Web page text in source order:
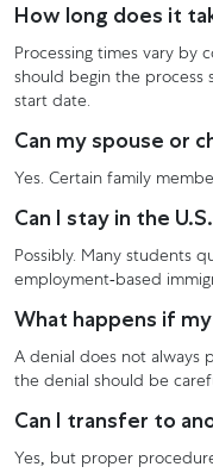
How long does it
Processing times vary by
should begin the process
start date.
Can my spouse or
Yes. Certain family
Can I stay in the
Possibly. Many students
employment-based
What happens if
A denial does not always
the denial should be
Can I transfer to
Yes, but proper